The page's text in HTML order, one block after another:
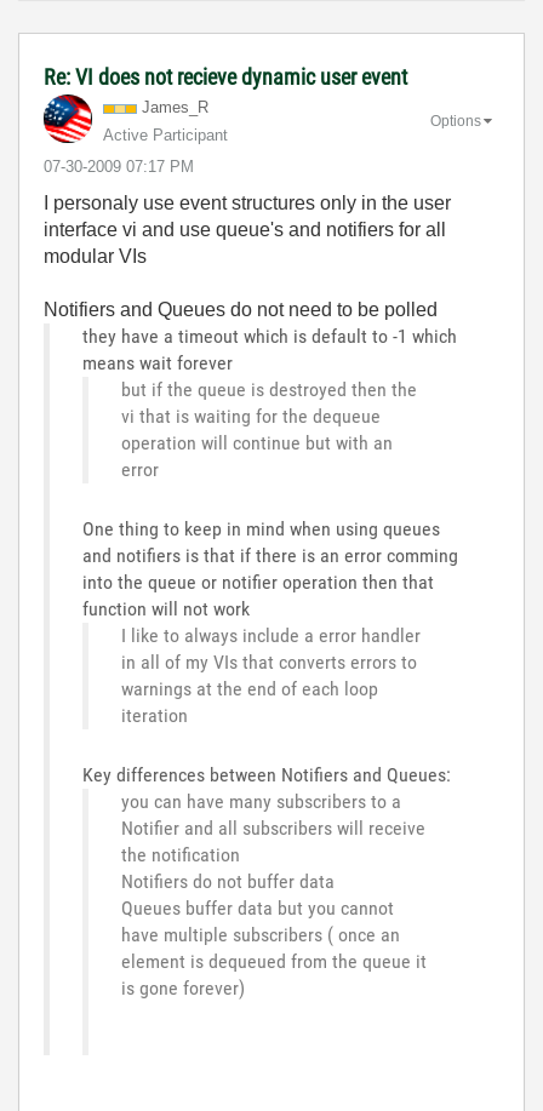
Re: VI does not recieve dynamic user event
James_R
Active Participant
‎07-30-2009 07:17 PM
Options
I personaly use event structures only in the user
interface vi and use queue's and notifiers for all
modular VIs
Notifiers and Queues do not need to be polled
they have a timeout which is default to -1 which
means wait forever
but if the queue is destroyed then the
vi that is waiting for the dequeue
operation will continue but with an
error
One thing to keep in mind when using queues
and notifiers is that if there is an error comming
into the queue or notifier operation then that
function will not work
I like to always include a error handler
in all of my VIs that converts errors to
warnings at the end of each loop
iteration
Key differences between Notifiers and Queues:
you can have many subscribers to a
Notifier and all subscribers will receive
the notification
Notifiers do not buffer data
Queues buffer data but you cannot
have multiple subscribers ( once an
element is dequeued from the queue it
is gone forever)